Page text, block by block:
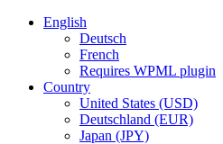
English
Deutsch
French
Requires WPML plugin
Country
United States (USD)
Deutschland (EUR)
Japan (JPY)